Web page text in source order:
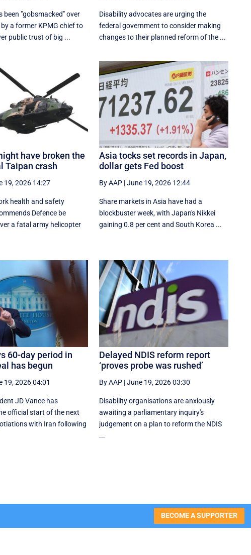
been "gobsmacked" over
a former KPMG chief to
public trust of big ...
Disability advocates are urging the
federal government to consider making
changes to their planned reform of the ...
have broken the
Taipan crash
19, 2026 14:27
health and safety
Defence be
a fatal army helicopter
Asia tocks set records in Japan,
dollar gets Fed boost
By AAP |June 19, 2026 12:44
Share markets in Asia have had a
blockbuster week, with Japan's Nikkei
gaining 0.8 per cent and South ⁠Korea ...
60-day period in
has begun
19, 2026 04:01
JD Vance has
official start of the next
with Iran following
Delayed NDIS reform report
‘proves probe was rushed’
By AAP |June 19, 2026 03:30
Disability organisations are anxiously
awaiting a parliamentary inquiry's
judgement on a plan to reform the NDIS
...
BECOME A SUPPORTER